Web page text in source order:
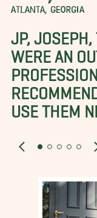
ATLANTA, GEORGIA
JP,
WERE AN
USE THEM